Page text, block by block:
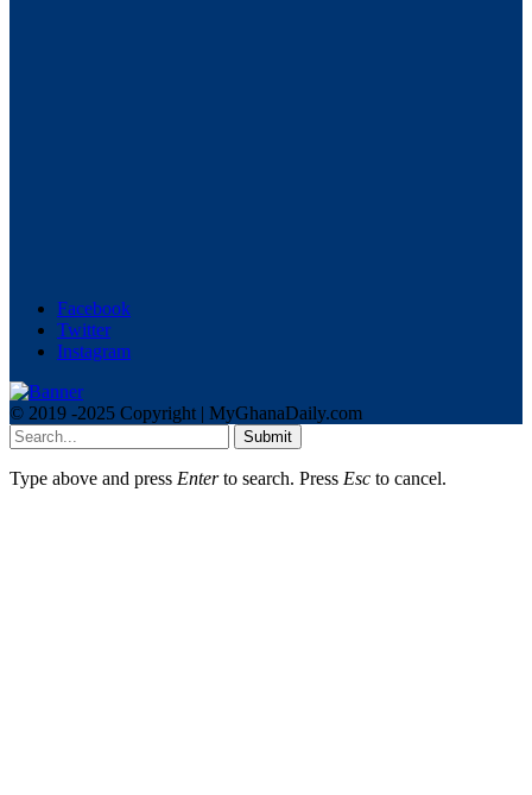
Facebook
Twitter
Instagram
© 2019 -2025 Copyright | MyGhanaDaily.com
Submit
Type above and press Enterto search. Press Esc to cancel.